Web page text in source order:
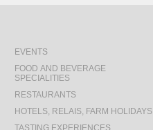
EVENTS
FOOD AND BEVERAGE
SPECIALITIES
RESTAURANTS
HOTELS, RELAIS, FARM HOLIDAYS
TASTING EXPERIENCES